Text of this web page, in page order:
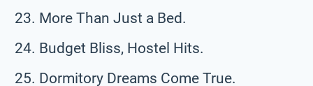
More Than Just a Bed.
Budget Bliss, Hostel Hits.
Dormitory Dreams Come True.